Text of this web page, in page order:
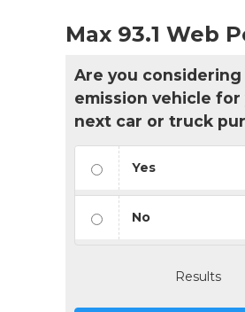
Max 93.1 Web
Are you considering
emission vehicle for
next car or truck
Yes
No
Results